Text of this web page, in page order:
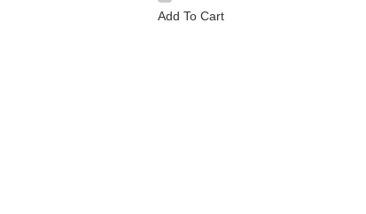
Add To Cart